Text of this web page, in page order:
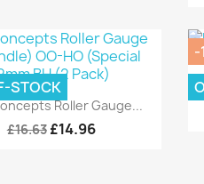
Quick view
Roller Gauge...
£16.63 £14.96
STOCK
-